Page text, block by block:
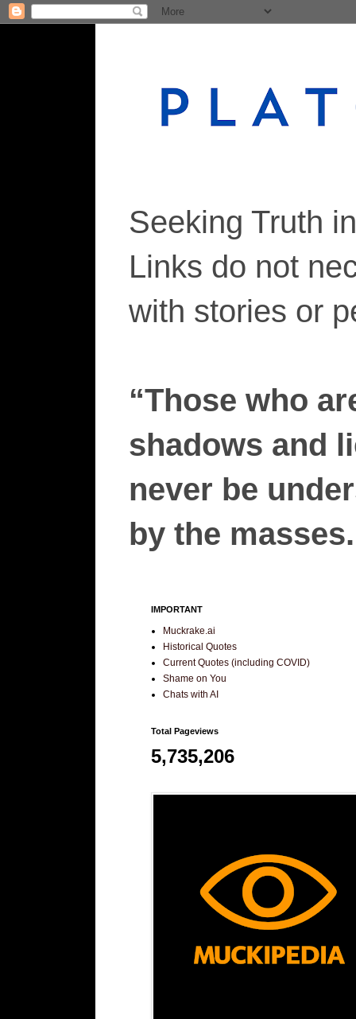
Seeking Truth
Links do not
with stories or
“Those who
shadows and
never be
by the
IMPORTANT
Muckrake.ai
Historical Quotes
Current Quotes (including COVID)
Shame on You
Chats with AI
Total Pageviews
5,735,206